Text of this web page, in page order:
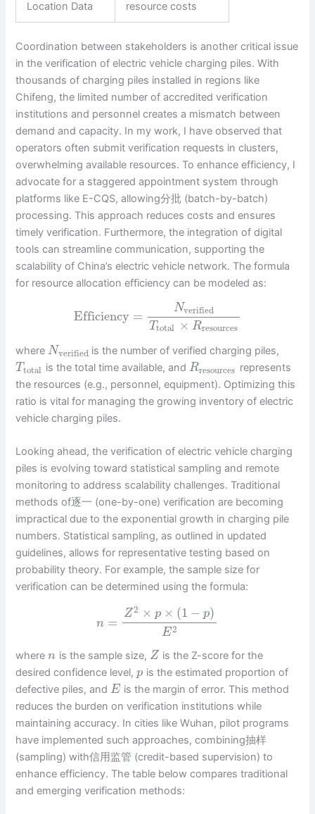
Location Data resource costs
Coordination between stakeholders is another critical issue
in the verification of electric vehicle charging piles. With
thousands of charging piles installed in regions like
Chifeng, the limited number of accredited verification
institutions and personnel creates a mismatch between
demand and capacity. In my work, I have observed that
operators often submit verification requests in clusters,
overwhelming available resources. To enhance efficiency, I
advocate for a staggered appointment system through
platforms like E-CQS, allowing分批 (batch-by-batch)
processing. This approach reduces costs and ensures
timely verification. Furthermore, the integration of digital
tools can streamline communication, supporting the
scalability of China’s electric vehicle network. The formula
for resource allocation efficiency can be modeled as:
Efficiency = Nverified
Ttotal × Rresources
whereNverified is the number of verified charging piles,
Ttotal is the total time available, andRresources represents
the resources (e.g., personnel, equipment). Optimizing this
ratio is vital for managing the growing inventory of electric
vehicle charging piles.
Looking ahead, the verification of electric vehicle charging
piles is evolving toward statistical sampling and remote
monitoring to address scalability challenges. Traditional
methods of逐一 (one-by-one) verification are becoming
impractical due to the exponential growth in charging pile
numbers. Statistical sampling, as outlined in updated
guidelines, allows for representative testing based on
probability theory. For example, the sample size for
verification can be determined using the formula:
n =
Z2 × p × (1 − p)
E2
wheren is the sample size, Z is the Z-score for the
desired confidence level,p is the estimated proportion of
defective piles, andE is the margin of error. This method
reduces the burden on verification institutions while
maintaining accuracy. In cities like Wuhan, pilot programs
have implemented such approaches, combining抽样
(sampling) with信用监管 (credit-based supervision) to
enhance efficiency. The table below compares traditional
and emerging verification methods: